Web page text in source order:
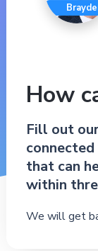
How
Fill out
that can
within
We will get